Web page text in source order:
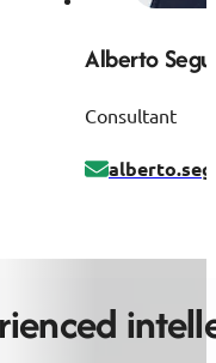
Alberto
Consultant